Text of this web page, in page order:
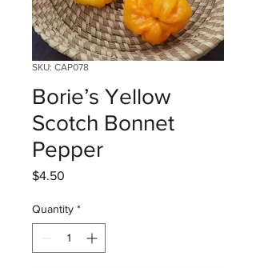
SKU: CAP078
Borie’s Yellow
Scotch Bonnet
Pepper
$4.50
Quantity *